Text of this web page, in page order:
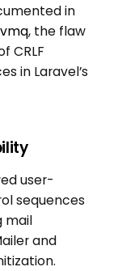
in
, the flaw
CRLF
in Laravel’s
user-
sequences
mail
and